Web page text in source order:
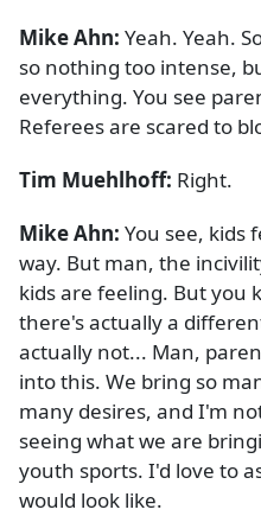
Mike Ahn: Yeah. Yeah.
so nothing too intense,
everything. You see
Referees are scared to
Tim Muehlhoff: Right.
Mike Ahn: You see, kids
way. But man, the
kids are feeling. But you
there's actually a
actually not... Man,
into this. We bring so
many desires, and I'm
seeing what we are
youth sports. I'd love to
would look like.